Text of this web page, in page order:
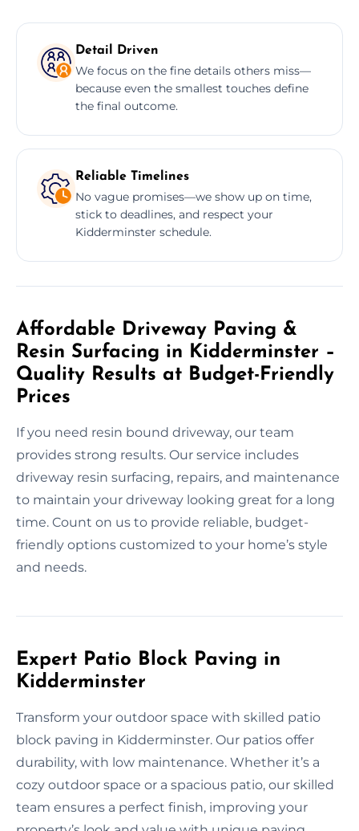
Detail Driven
We focus on the fine details others miss—
because even the smallest touches define
the final outcome.
Reliable Timelines
No vague promises—we show up on time,
stick to deadlines, and respect your
Kidderminster schedule.
Affordable Driveway Paving &
Resin Surfacing in Kidderminster –
Quality Results at Budget-Friendly
Prices
If you need resin bound driveway, our team
provides strong results. Our service includes
driveway resin surfacing, repairs, and maintenance
to maintain your driveway looking great for a long
time. Count on us to provide reliable, budget-
friendly options customized to your home’s style
and needs.
Expert Patio Block Paving in
Kidderminster
Transform your outdoor space with skilled patio
block paving in Kidderminster. Our patios offer
durability, with low maintenance. Whether it’s a
cozy outdoor space or a spacious patio, our skilled
team ensures a perfect finish, improving your